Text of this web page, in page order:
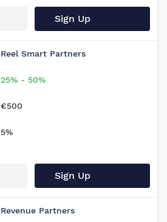
Sign Up
Reel Smart Partners
25% - 50%
€500
5%
Sign Up
Revenue Partners